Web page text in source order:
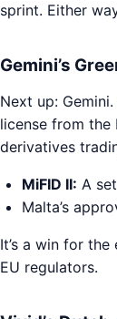
sprint. Either
Gemini’s
Next up:
license from the
derivatives
MiFID II: A
Malta’s
It’s a win for
EU regulators.